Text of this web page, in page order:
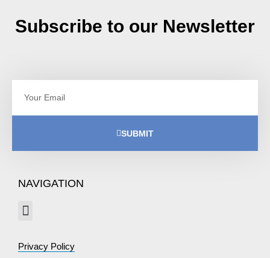
Subscribe to our Newsletter
SUBMIT
NAVIGATION
Privacy Policy